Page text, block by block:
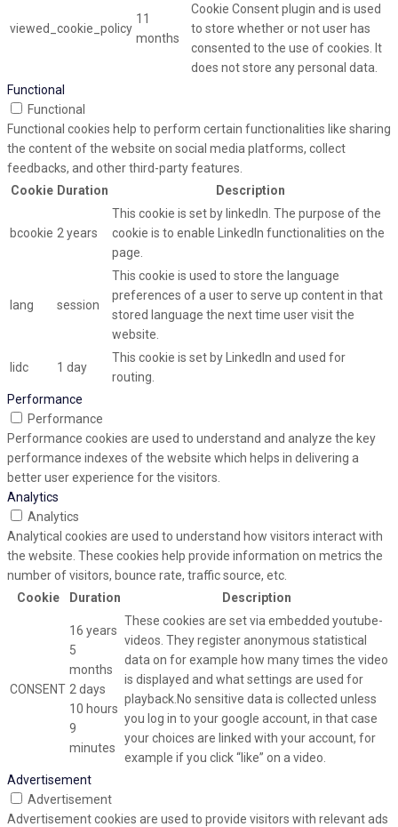
viewed_cookie_policy
11
months
Cookie Consent plugin and is used
to store whether or not user has
consented to the use of cookies. It
does not store any personal data.
Functional
Functional
Functional cookies help to perform certain functionalities like sharing
the content of the website on social media platforms, collect
feedbacks, and other third-party features.
Cookie Duration Description
bcookie 2 years
This cookie is set by linkedIn. The purpose of the
cookie is to enable LinkedIn functionalities on the
page.
lang session
This cookie is used to store the language
preferences of a user to serve up content in that
stored language the next time user visit the
website.
lidc 1 day
This cookie is set by LinkedIn and used for
routing.
Performance
Performance
Performance cookies are used to understand and analyze the key
performance indexes of the website which helps in delivering a
better user experience for the visitors.
Analytics
Analytics
Analytical cookies are used to understand how visitors interact with
the website. These cookies help provide information on metrics the
number of visitors, bounce rate, traffic source, etc.
Cookie
Duration Description
CONSENT
16 years
5
months
2 days
10 hours
9
minutes
These cookies are set via embedded youtube-
videos. They register anonymous statistical
data on for example how many times the video
is displayed and what settings are used for
playback.No sensitive data is collected unless
you log in to your google account, in that case
your choices are linked with your account, for
example if you click “like” on a video.
Advertisement
Advertisement
Advertisement cookies are used to provide visitors with relevant ads